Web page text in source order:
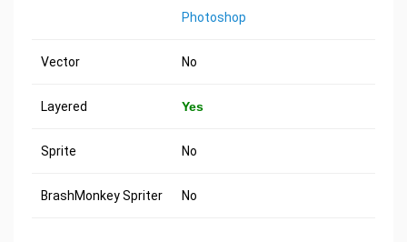
Photoshop
Vector No
Layered Yes
Sprite No
BrashMonkey Spriter No